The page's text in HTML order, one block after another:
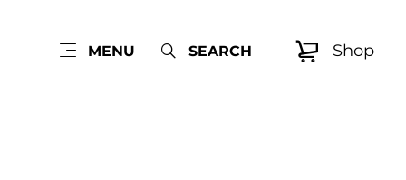
MENU SEARCH Shop